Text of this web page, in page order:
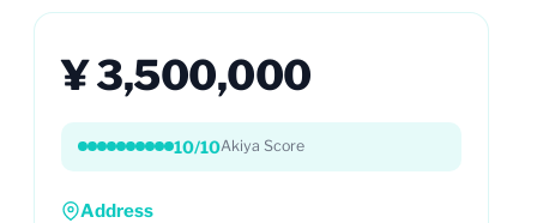
¥ 3,500,000
10/10Akiya Score
Address